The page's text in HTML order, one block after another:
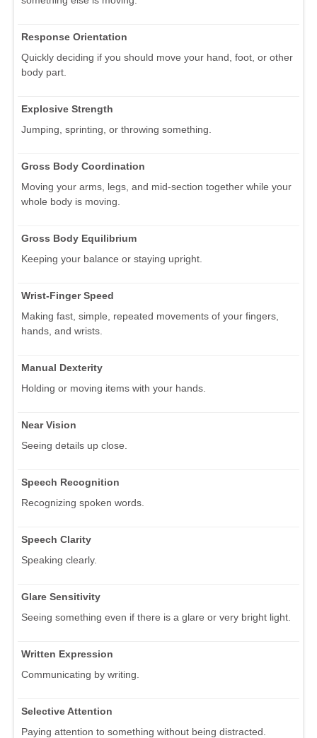
Response Orientation
Quickly deciding if you should move your hand, foot, or other
body part.
Explosive Strength
Jumping, sprinting, or throwing something.
Gross Body Coordination
Moving your arms, legs, and mid-section together while your
whole body is moving.
Gross Body Equilibrium
Keeping your balance or staying upright.
Wrist-Finger Speed
Making fast, simple, repeated movements of your fingers,
hands, and wrists.
Manual Dexterity
Holding or moving items with your hands.
Near Vision
Seeing details up close.
Speech Recognition
Recognizing spoken words.
Speech Clarity
Speaking clearly.
Glare Sensitivity
Seeing something even if there is a glare or very bright light.
Written Expression
Communicating by writing.
Selective Attention
Paying attention to something without being distracted.